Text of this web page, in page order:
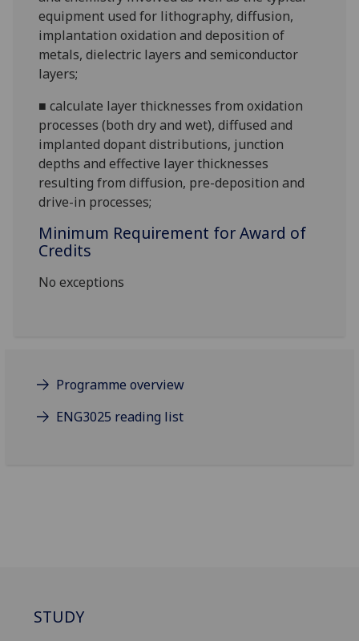
equipment used for lithography, diffusion,
implantation oxidation and deposition of
metals, dielectric layers and semiconductor
layers;
■calculate layer thicknesses from oxidation
processes (both dry and wet), diffused and
implanted dopant distributions, junction
depths and effective layer thicknesses
resulting from diffusion, pre-deposition and
drive-in processes;
Minimum Requirement for Award of
Credits
No exceptions
Programme overview
ENG3025 reading list
STUDY